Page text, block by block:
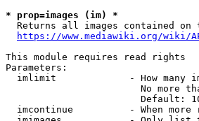
* prop=images (im) *
Returns all images contained on
https://www.mediawiki.org/wiki/
This module requires read rights
Parameters:
imlimit             - How many
No more
Default:
imcontinue          - When more